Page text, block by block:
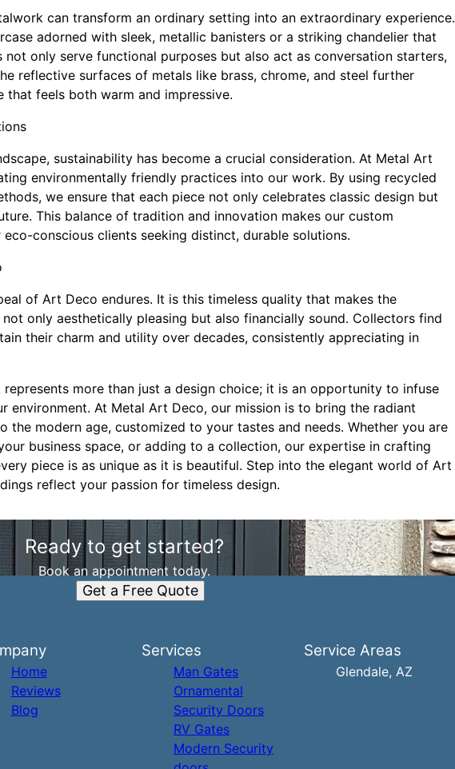
can transform an ordinary setting into an extraordinary experience.
adorned with sleek, metallic banisters or a striking chandelier that
not only serve functional purposes but also act as conversation starters,
reflective surfaces of metals like brass, chrome, and steel further
feels both warm and impressive.
sustainability has become a crucial consideration. At Metal Art
environmentally friendly practices into our work. By using recycled
we ensure that each piece not only celebrates classic design but
This balance of tradition and innovation makes our custom
conscious clients seeking distinct, durable solutions.
of Art Deco endures. It is this timeless quality that makes the
only aesthetically pleasing but also financially sound. Collectors find
their charm and utility over decades, consistently appreciating in
more than just a design choice; it is an opportunity to infuse
environment. At Metal Art Deco, our mission is to bring the radiant
the modern age, customized to your tastes and needs. Whether you are
business space, or adding to a collection, our expertise in crafting
piece is as unique as it is beautiful. Step into the elegant world of Art
reflect your passion for timeless design.
Ready to get started?
Book an appointment today.
Get a Free Quote
Home
Reviews
Blog
Services
Man Gates
Ornamental
Security Doors
RV Gates
Modern Security
Service Areas
Glendale, AZ